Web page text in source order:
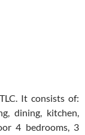
It consists of:
dining, kitchen,
4 bedrooms, 3